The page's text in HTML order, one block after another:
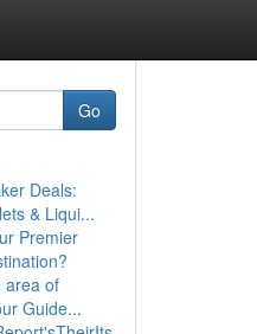
Go
Deals:
& Liqui...
Premier
area of
Guide...